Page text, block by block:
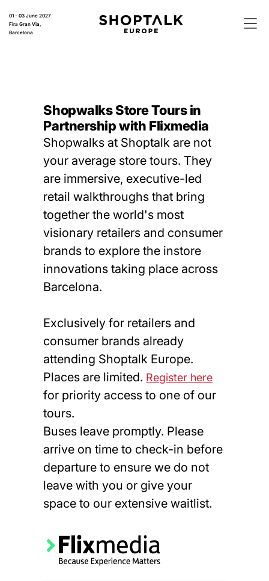
01 - 03 June 2027
Fira Gran Via,
Barcelona
Shopwalks Store Tours in
Partnership with Flixmedia
Shopwalks at Shoptalk are not
your average store tours. They
are immersive, executive-led
retail walkthroughs that bring
together the world's most
visionary retailers and consumer
brands to explore the instore
innovations taking place across
Barcelona.
Exclusively for retailers and
consumer brands already
attending Shoptalk Europe.
Places are limited. Register here
for priority access to one of our
tours.
Buses leave promptly. Please
arrive on time to check-in before
departure to ensure we do not
leave with you or give your
space to our extensive waitlist.